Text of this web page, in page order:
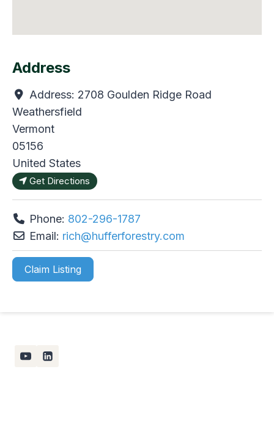
Address
Address: 2708 Goulden Ridge Road
Weathersfield
Vermont
05156
United States
Get Directions
Phone: 802-296-1787
Email: rich@hufferforestry.com
Claim Listing